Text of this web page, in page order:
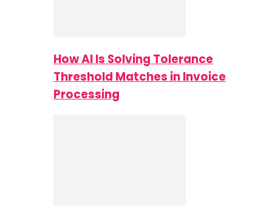
How AI Is Solving Tolerance
Threshold Matches in Invoice
Processing